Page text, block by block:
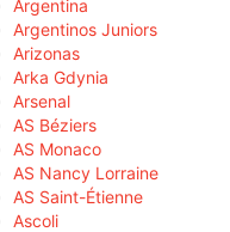
Argentina
Argentinos Juniors
Arizonas
Arka Gdynia
Arsenal
AS Béziers
AS Monaco
AS Nancy Lorraine
AS Saint-Étienne
Ascoli